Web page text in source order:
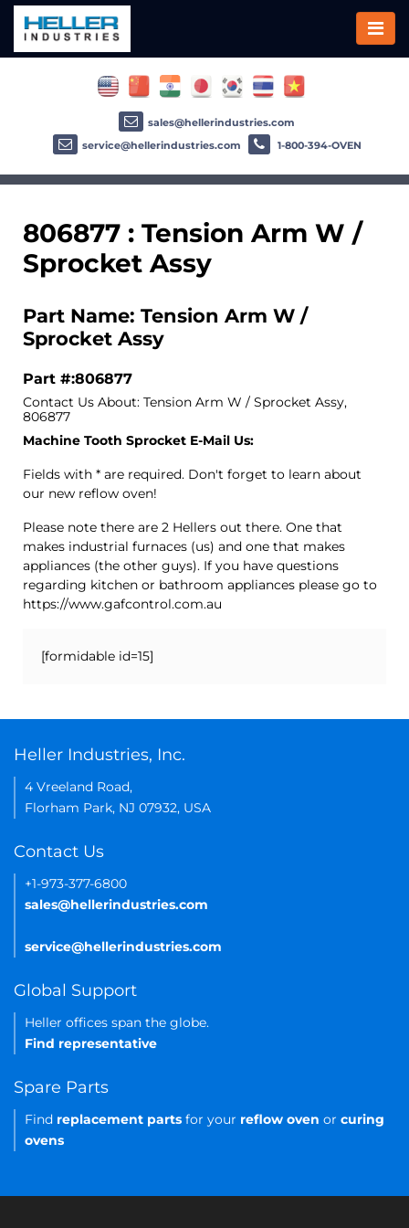
806877 : Tension Arm W /
Sprocket Assy
Part Name: Tension Arm W /
Sprocket Assy
Part #:806877
Contact Us About: Tension Arm W / Sprocket Assy,
806877
Machine Tooth Sprocket E-Mail Us:
Fields with * are required. Don't forget to learn about
our new reflow oven!
Please note there are 2 Hellers out there. One that
makes industrial furnaces (us) and one that makes
appliances (the other guys). If you have questions
regarding kitchen or bathroom appliances please go to
https://www.gafcontrol.com.au
[formidable id=15]
sales@hellerindustries.com
service@hellerindustries.com
1-800-394-OVEN
Heller Industries, Inc.
4 Vreeland Road,
Florham Park, NJ 07932, USA
Contact Us
+1-973-377-6800
sales@hellerindustries.com
service@hellerindustries.com
Global Support
Heller offices span the globe.
Find representative
Spare Parts
Find replacement parts for your reflow oven or curing
ovens